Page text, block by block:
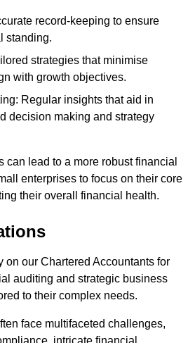
record-keeping to ensure
standing.
strategies that minimise
with growth objectives.
Regular insights that aid in
decision making and strategy
can lead to a more robust financial
enterprises to focus on their core
their overall financial health.
on our Chartered Accountants for
auditing and strategic business
to their complex needs.
face multifaceted challenges,